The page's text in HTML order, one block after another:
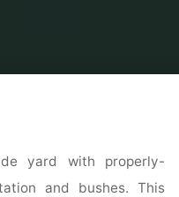
yard with properly-
and bushes. This